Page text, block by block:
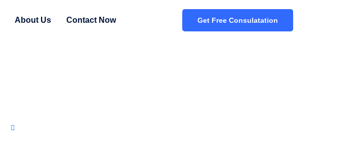
About Us Contact Now Get Free Consulatation